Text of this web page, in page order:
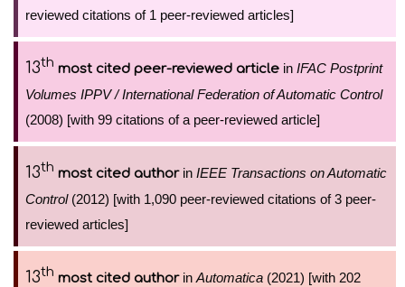
reviewed citations of 1 peer-reviewed articles]
13th most cited peer-reviewed article in IFAC Postprint
Volumes IPPV / International Federation of Automatic Control
(2008) [with 99 citations of a peer-reviewed article]
13th most cited authorin IEEE Transactions on Automatic
Control(2012) [with 1,090 peer-reviewed citations of 3 peer-
reviewed articles]
13th most cited authorin Automatica (2021) [with 202